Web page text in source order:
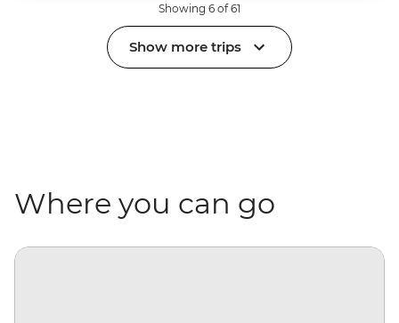
Showing 6 of 61
Show more trips
Where you can go